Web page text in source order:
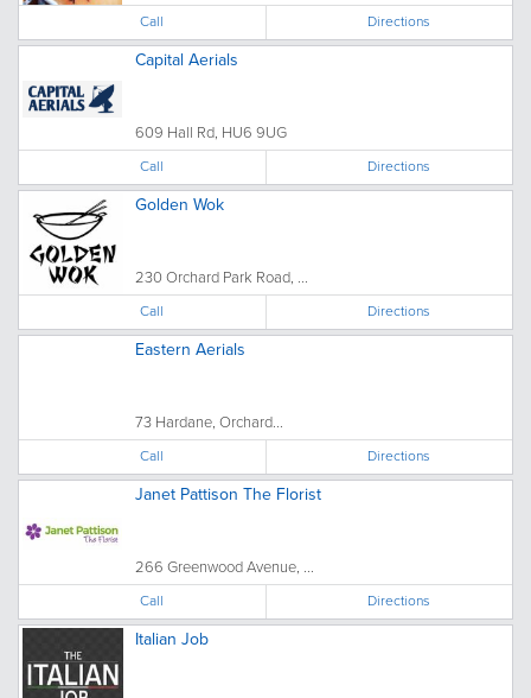
Call Directions
Capital Aerials
609 Hall Rd, HU6 9UG
Call Directions
Golden Wok
230 Orchard Park Road, ...
Call Directions
Eastern Aerials
73 Hardane, Orchard...
Call Directions
Janet Pattison The Florist
266 Greenwood Avenue, ...
Call Directions
Italian Job